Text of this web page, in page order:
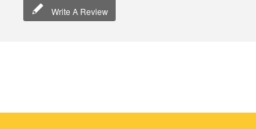
Write A Review